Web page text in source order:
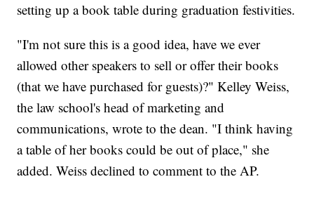
setting up a book table during graduation festivities.
"I'm not sure this is a good idea, have we ever
allowed other speakers to sell or offer their books
(that we have purchased for guests)?" Kelley Weiss,
the law school's head of marketing and
communications, wrote to the dean. "I think having
a table of her books could be out of place," she
added. Weiss declined to comment to the AP.